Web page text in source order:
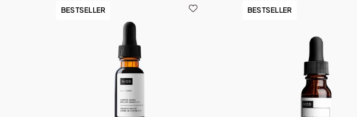
BESTSELLER BESTSELLER